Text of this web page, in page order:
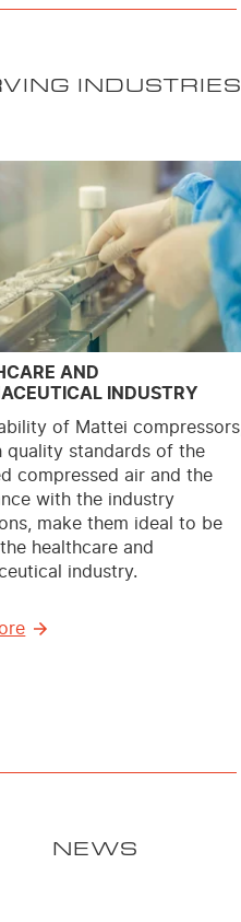
INDUSTRIES
AND
INDUSTRY
of Mattei compressors,
quality standards of the
compressed air and the
with the industry
make them ideal to be
healthcare and
industry.
NEWS